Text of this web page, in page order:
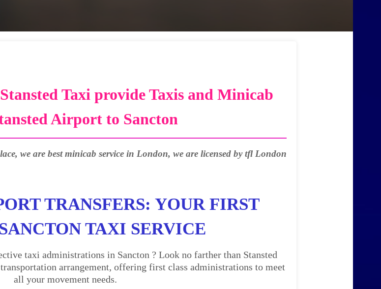
Taxi provide Taxis and Minicab
Airport to Sancton
we are best minicab service in London, we are licensed by tfl London
TRANSFERS: YOUR FIRST
TAXI SERVICE
taxi administrations in Sancton ? Look no farther than Stansted
arrangement, offering first class administrations to meet
all your movement needs.